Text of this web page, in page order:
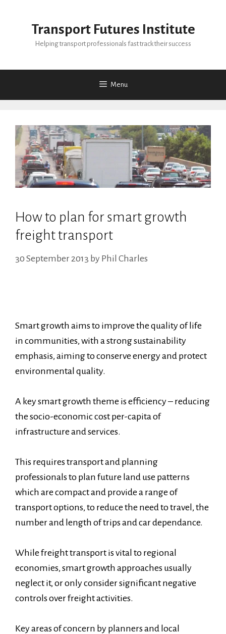
Transport Futures Institute
Helping transport professionals fast track their success
Menu
How to plan for smart growth
freight transport
30 September 2013 by Phil Charles
Smart growth aims to improve the quality of life
in communities, with a strong sustainability
emphasis, aiming to conserve energy and protect
environmental quality.
A key smart growth theme is efficiency – reducing
the socio-economic cost per-capita of
infrastructure and services.
This requires transport and planning
professionals to plan future land use patterns
which are compact and provide a range of
transport options, to reduce the need to travel, the
number and length of trips and car dependance.
While freight transport is vital to regional
economies, smart growth approaches usually
neglect it, or only consider significant negative
controls over freight activities.
Key areas of concern by planners and local